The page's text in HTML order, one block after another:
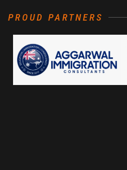
PROUD PARTNERS